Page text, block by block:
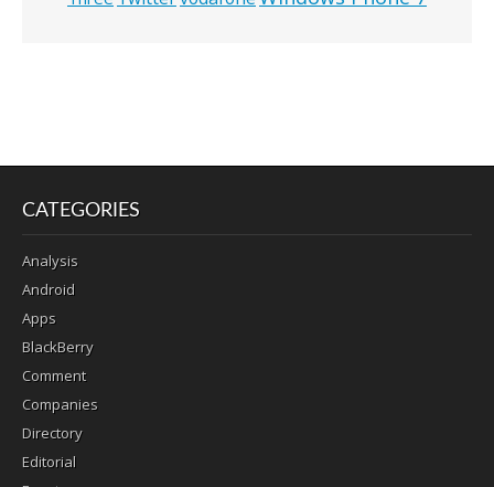
CATEGORIES
Analysis
Android
Apps
BlackBerry
Comment
Companies
Directory
Editorial